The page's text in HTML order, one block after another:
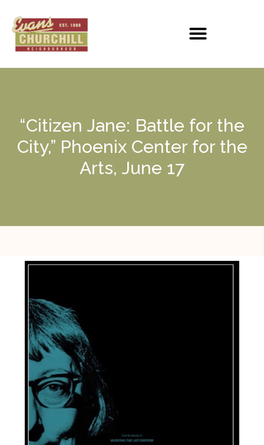
“Citizen Jane: Battle for the
City,” Phoenix Center for the
Arts, June 17